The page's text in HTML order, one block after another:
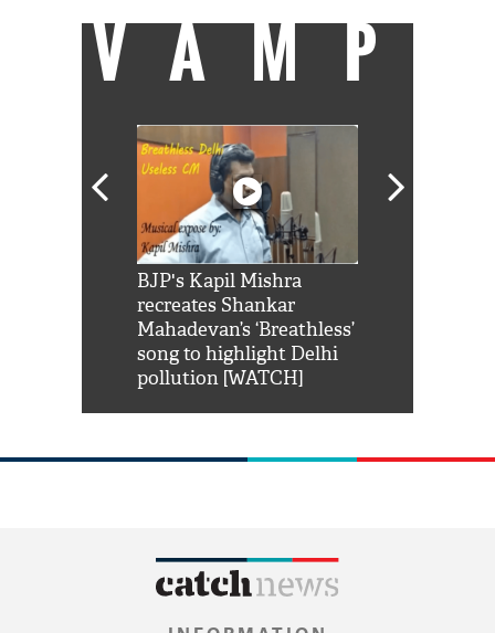
VAMP
BJP's Kapil Mishra
recreates Shankar
Mahadevan’s ‘Breathless’
song to highlight Delhi
pollution [WATCH]